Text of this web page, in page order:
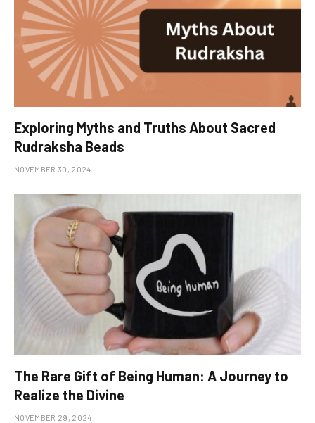
Exploring Myths and Truths About Sacred
Rudraksha Beads
NOVEMBER 30, 2024
The Rare Gift of Being Human: A Journey to
Realize the Divine
NOVEMBER 29, 2024